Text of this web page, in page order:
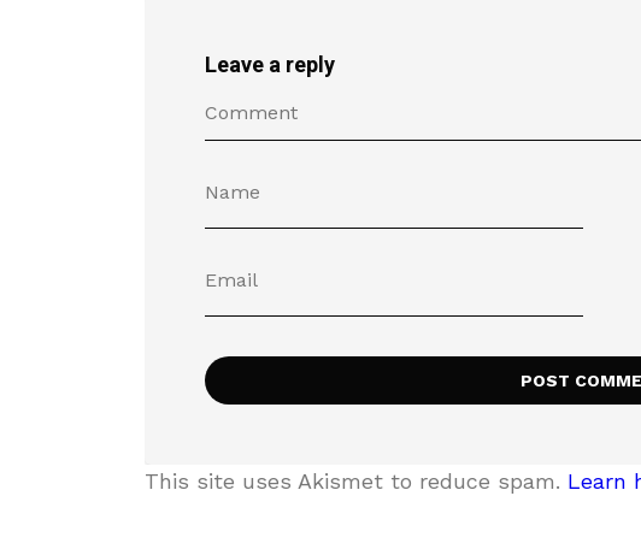
Leave a reply
This site uses Akismet to reduce spam. Learn